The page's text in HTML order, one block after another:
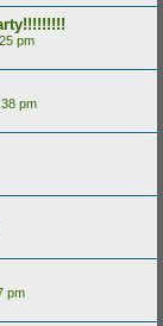
pm
pm
pm